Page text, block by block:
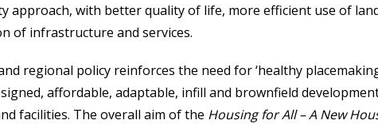
approach, with better quality of life, more efficient use of
of infrastructure and services.
regional policy reinforces the need for ‘healthy
affordable, adaptable, infill and brownfield
facilities. The overall aim of the Housing for All – A New